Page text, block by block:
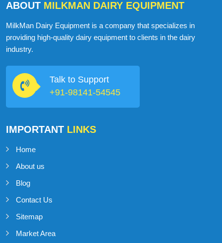
ABOUT
MilkMan Dairy Equipment is a company that specializes in
providing high-quality dairy equipment to clients in the dairy
industry.
+91-98141-54545
IMPORTANT